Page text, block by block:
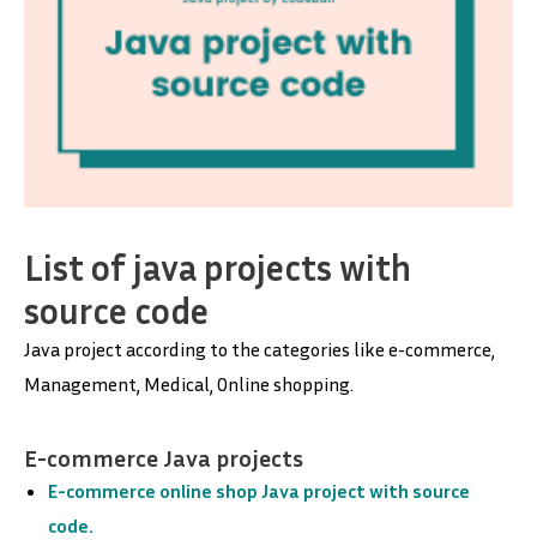
List of java projects with
source code
Java project according to the categories like e-commerce,
Management, Medical, Online shopping.
E-commerce Java projects
E-commerce online shop Java project with source
code.